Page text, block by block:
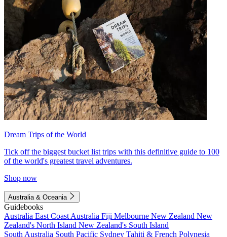
Dream Trips of the World
Tick off the biggest bucket list trips with this definitive guide to 100
of the world's greatest travel adventures.
Shop now
Australia & Oceania
Guidebooks
Australia East Coast Australia Fiji Melbourne New Zealand New
Zealand's North Island New Zealand's South Island
South Australia South Pacific Sydney Tahiti & French Polynesia